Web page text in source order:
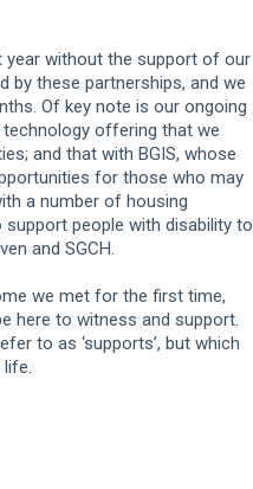
year without the support of our
by these partnerships, and we
Of key note is our ongoing
offering that we
and that with BGIS, whose
for those who may
a number of housing
people with disability to
and SGCH.
we met for the first time,
here to witness and support.
to as ‘supports’, but which